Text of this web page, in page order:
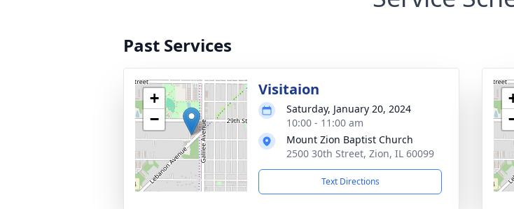
Past Services
+
−
Visitaion
Saturday, January 20, 2024
10:00 - 11:00 am
Mount Zion Baptist Church
2500 30th Street, Zion, IL 60099
Text Directions